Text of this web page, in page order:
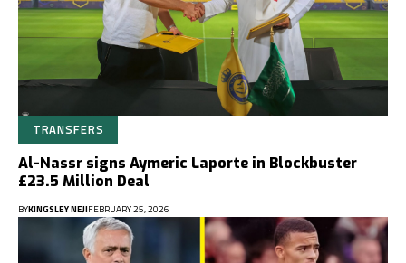
TRANSFERS
Al-Nassr signs Aymeric Laporte in Blockbuster
£23.5 Million Deal
BYKINGSLEY NEJIFEBRUARY 25, 2026